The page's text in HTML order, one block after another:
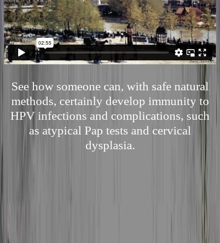
See how someone can, with safe natural
methods, certainly develop immunity to
HPV infections and complications, such
as atypical Pap tests and cervical
dysplasia.